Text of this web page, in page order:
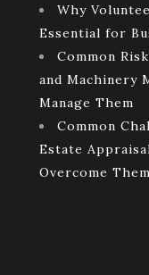
Why
Essential for
Common
and Machinery
Manage Them
Common
Estate
Overcome Them